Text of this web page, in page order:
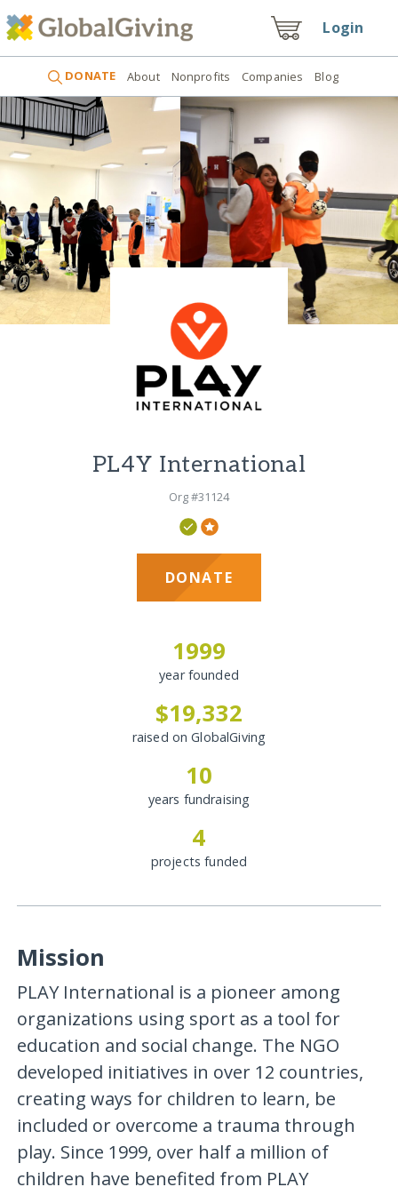
Login
DONATE About Nonprofits Companies Blog
PL4Y International
Org #31124
DONATE
1999
year founded
$19,332
raised on GlobalGiving
10
years fundraising
4
projects funded
Mission
PLAY International is a pioneer among
organizations using sport as a tool for
education and social change. The NGO
developed initiatives in over 12 countries,
creating ways for children to learn, be
included or overcome a trauma through
play. Since 1999, over half a million of
children have benefited from PLAY